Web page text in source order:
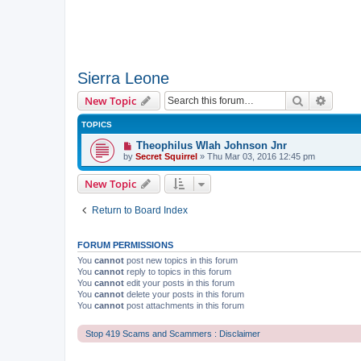
Sierra Leone
New Topic Search
TOPICS
Theophilus Wlah Johnson Jnr
by Secret Squirrel » Thu Mar 03, 2016 12:45 pm
New Topic
Return to Board Index
FORUM PERMISSIONS
You cannot post new topics in this forum
You cannot reply to topics in this forum
You cannot edit your posts in this forum
You cannot delete your posts in this forum
You cannot post attachments in this forum
Stop 419 Scams and Scammers : Disclaimer